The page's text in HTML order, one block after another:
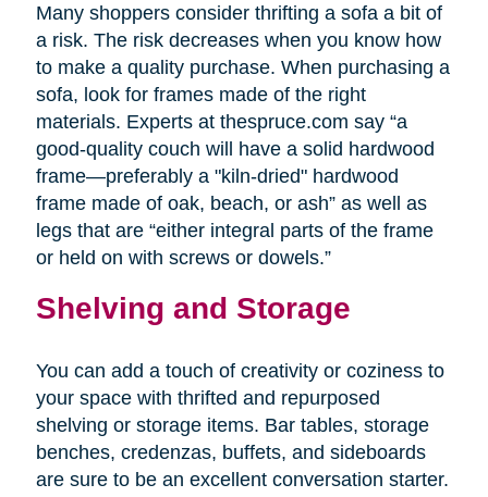
Many shoppers consider thrifting a sofa a bit of
a risk. The risk decreases when you know how
to make a quality purchase. When purchasing a
sofa, look for frames made of the right
materials. Experts at thespruce.com say “a
good-quality couch will have a solid hardwood
frame—preferably a "kiln-dried" hardwood
frame made of oak, beach, or ash” as well as
legs that are “either integral parts of the frame
or held on with screws or dowels.”
Shelving and Storage
You can add a touch of creativity or coziness to
your space with thrifted and repurposed
shelving or storage items. Bar tables, storage
benches, credenzas, buffets, and sideboards
are sure to be an excellent conversation starter.